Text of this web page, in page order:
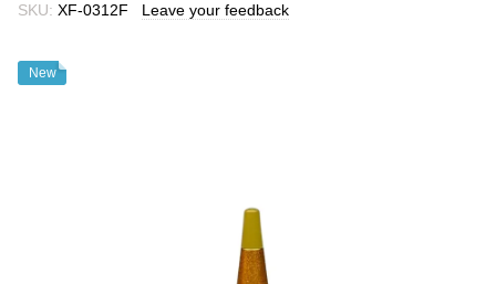
SKU: XF-0312F Leave your feedback
New